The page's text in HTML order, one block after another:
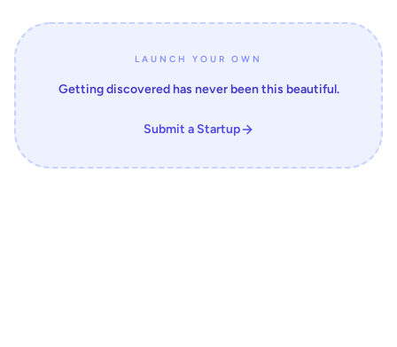
LAUNCH YOUR OWN
Getting discovered has never been this beautiful.
Submit a Startup